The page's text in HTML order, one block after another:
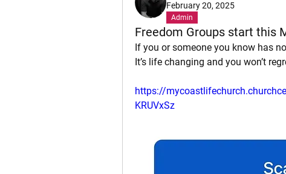
February 20, 2025
Admin
Freedom Groups start this
If you or someone you know has
It’s life changing and you won’t
https://
KRUVxSz